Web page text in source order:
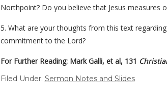
Northpoint? Do you believe that Jesus measures
5. What are your thoughts from this text
commitment to the Lord?
For Further Reading: Mark Galli, et al, 131
Filed Under: Sermon Notes and Slides